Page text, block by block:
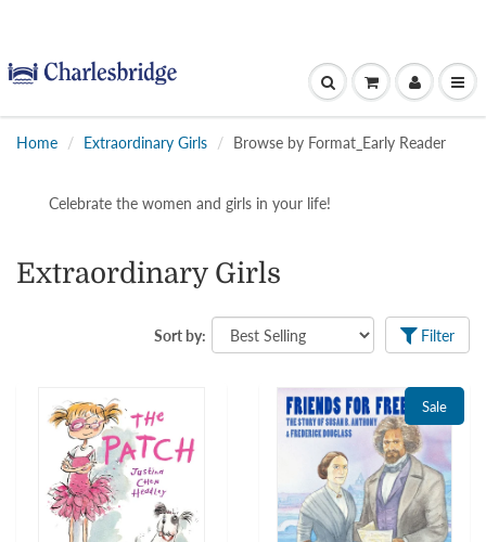
Home Extraordinary Girls Browse by Format_Early Reader
Celebrate the women and girls in your life!
Extraordinary Girls
Sort by: Filter
Sale